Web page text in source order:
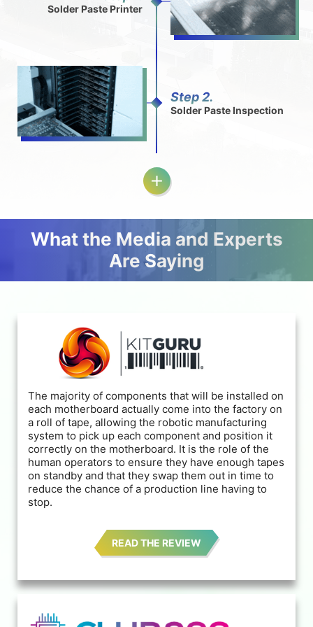
Solder Paste Printer
Step 2.
Solder Paste Inspection
What the Media and Experts
Are Saying
The majority of components that will be installed on
each motherboard actually come into the factory on
a roll of tape, allowing the robotic manufacturing
system to pick up each component and position it
correctly on the motherboard. It is the role of the
human operators to ensure they have enough tapes
on standby and that they swap them out in time to
reduce the chance of a production line having to
stop.
READ THE REVIEW